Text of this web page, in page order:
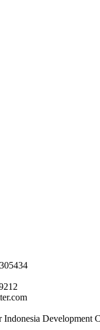
Development